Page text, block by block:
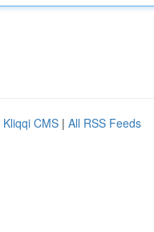
Kliqqi CMS | All RSS Feeds